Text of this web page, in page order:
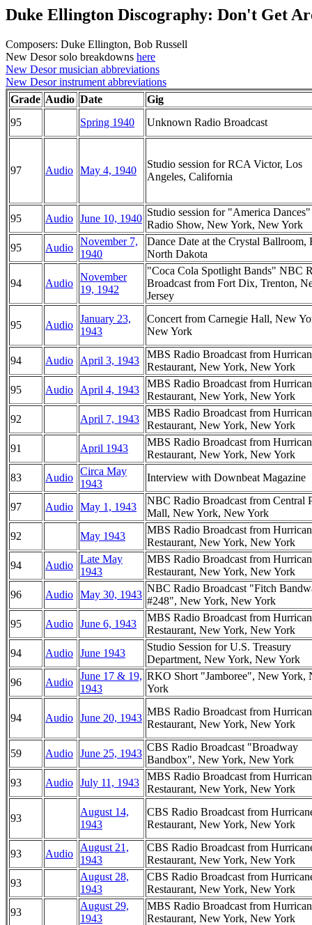
Duke Ellington Discography: Don't Get
Composers: Duke Ellington, Bob Russell
New Desor solo breakdowns here
New Desor musician abbreviations
New Desor instrument abbreviations
Grade Audio Date
Gig
95
Spring 1940 Unknown Radio Broadcast
97 Audio May 4, 1940
Studio session for RCA Victor, Los
Angeles, California
95 Audio June 10, 1940
Studio session for "America
Radio Show, New York, New York
95
Audio
November 7,
1940
Dance Date at the Crystal Ballroom,
North Dakota
94 Audio
November
19, 1942
"Coca Cola Spotlight Bands" NBC
Broadcast from Fort Dix, Trenton,
Jersey
95 Audio
January 23,
1943
Concert from Carnegie Hall, New
New York
94 Audio April 3, 1943
MBS Radio Broadcast from
Restaurant, New York, New York
95
Audio April 4, 1943
MBS Radio Broadcast from
Restaurant, New York, New York
92
April 7, 1943
MBS Radio Broadcast from
Restaurant, New York, New York
91
April 1943
MBS Radio Broadcast from
Restaurant, New York, New York
83
Audio
Circa May
1943
Interview with Downbeat Magazine
97 Audio May 1, 1943
NBC Radio Broadcast from Central
Mall, New York, New York
92
May 1943
MBS Radio Broadcast from
Restaurant, New York, New York
94
Audio
Late May
1943
MBS Radio Broadcast from
Restaurant, New York, New York
96
Audio May 30, 1943
NBC Radio Broadcast "Fitch
#248", New York, New York
95
Audio June 6, 1943
MBS Radio Broadcast from
Restaurant, New York, New York
94
Audio June 1943
Studio Session for U.S. Treasury
Department, New York, New York
96
Audio
June 17 & 19,
1943
RKO Short "Jamboree", New York,
York
94 Audio June 20, 1943
MBS Radio Broadcast from
Restaurant, New York, New York
59 Audio June 25, 1943
CBS Radio Broadcast "Broadway
Bandbox", New York, New York
93
Audio July 11, 1943
MBS Radio Broadcast from
Restaurant, New York, New York
93
August 14,
1943
CBS Radio Broadcast from
Restaurant, New York, New York
93 Audio
August 21,
1943
CBS Radio Broadcast from
Restaurant, New York, New York
93
August 28,
1943
CBS Radio Broadcast from
Restaurant, New York, New York
93
August 29,
1943
MBS Radio Broadcast from
Restaurant, New York, New York